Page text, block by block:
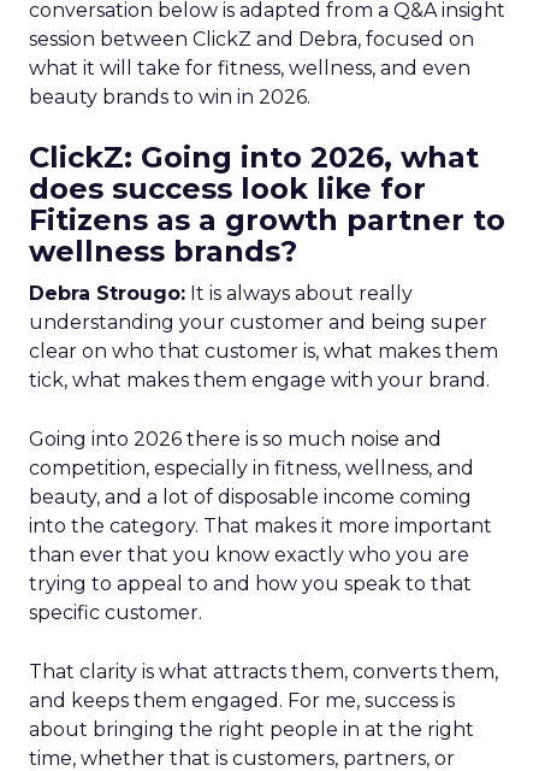
conversation below is adapted from a Q&A insight
session between ClickZ and Debra, focused on
what it will take for fitness, wellness, and even
beauty brands to win in 2026.
ClickZ: Going into 2026, what
does success look like for
Fitizens as a growth partner to
wellness brands?
Debra Strougo: It is always about really
understanding your customer and being super
clear on who that customer is, what makes them
tick, what makes them engage with your brand.
Going into 2026 there is so much noise and
competition, especially in fitness, wellness, and
beauty, and a lot of disposable income coming
into the category. That makes it more important
than ever that you know exactly who you are
trying to appeal to and how you speak to that
specific customer.
That clarity is what attracts them, converts them,
and keeps them engaged. For me, success is
about bringing the right people in at the right
time, whether that is customers, partners, or